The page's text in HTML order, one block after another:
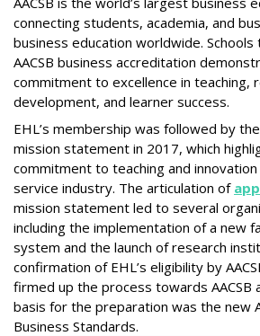
connecting students, academia, and
business education worldwide.
AACSB business accreditation
commitment to excellence in teaching,
development, and learner success.
EHL’s membership was followed by
mission statement in 2017, which
commitment to teaching and
service industry. The articulation of
mission statement led to several
including the implementation of a new
system and the launch of research
confirmation of EHL’s eligibility by
firmed up the process towards AACSB
basis for the preparation was the new
Business Standards.